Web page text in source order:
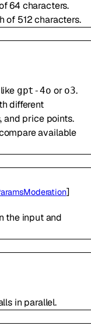
64 characters.
of 512 characters.
gpt-4o or o3.
different
and price points.
available
]
the input and
in parallel.